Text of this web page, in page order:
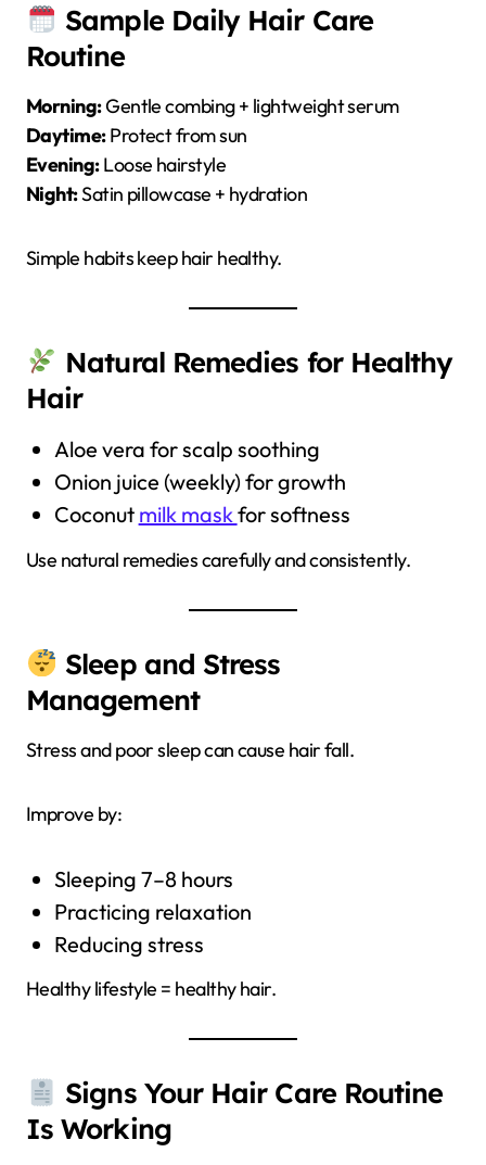
Sample Daily Hair Care
Routine
Morning:Gentle combing + lightweight serum
Daytime:Protect from sun
Evening:Loose hairstyle
Night:Satin pillowcase + hydration
Simple habits keep hair healthy.
Natural Remedies for Healthy
Hair
Aloe vera for scalp soothing
Onion juice (weekly) for growth
Coconut milk maskfor softness
Use natural remedies carefully and consistently.
Sleep and Stress
Management
Stress and poor sleep can cause hair fall.
Improve by:
Sleeping 7–8 hours
Practicing relaxation
Reducing stress
Healthy lifestyle = healthy hair.
Signs Your Hair Care Routine
Is Working